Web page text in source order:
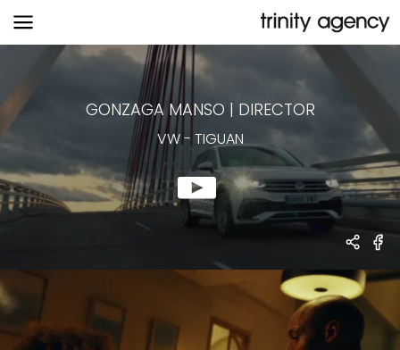
GONZAGA MANSO | DIRECTOR
VW- TIGUAN
VW